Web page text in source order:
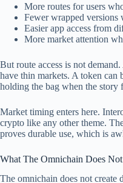
More routes for users
Fewer wrapped versions
Easier app access from
More market attention
But route access is not
have thin markets. A token
holding the bag when the story
Market timing enters here.
crypto like any other theme.
proves durable use, which is
What The Omnichain Does
The omnichain does not create